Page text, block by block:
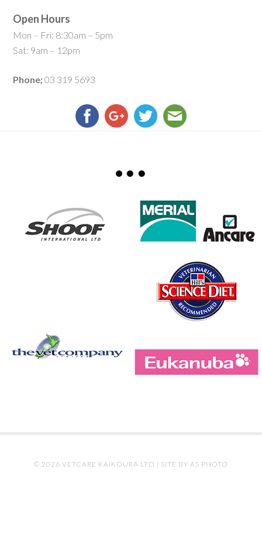
Open Hours
Mon – Fri: 8:30am – 5pm
Sat: 9am – 12pm
Phone;03 319 5693
© 2026 VETCARE KAIKOURA LTD | SITE BY AS PHOTO